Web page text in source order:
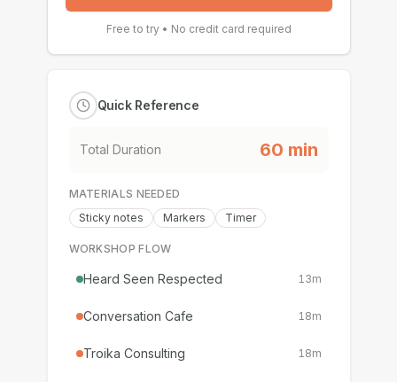
Free to try • No credit card required
Quick Reference
Total Duration 60 min
MATERIALS NEEDED
Sticky notes
Markers Timer
WORKSHOP FLOW
Heard Seen Respected 13m
Conversation Cafe 18m
Troika Consulting 18m